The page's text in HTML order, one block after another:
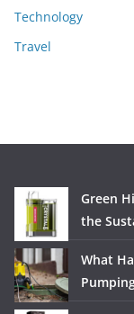
Technology
Travel
Green
the
What